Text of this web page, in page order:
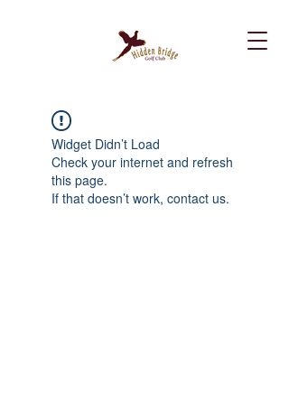
Widget Didn’t Load
Check your internet and refresh
this page.
If that doesn’t work, contact us.